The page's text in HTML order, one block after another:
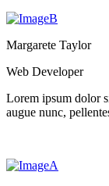
Margarete Taylor
Web Developer
Lorem ipsum dolor
augue nunc,